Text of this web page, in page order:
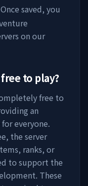
saved, you
on our
free to play?
free to
an
everyone.
the server
ranks, or
to support the
These